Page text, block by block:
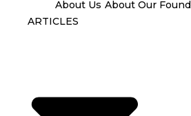
About Us About Our
ARTICLES